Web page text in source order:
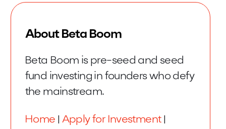
About Beta Boom
Beta Boom is pre-seed and seed
fund investing in founders who defy
the mainstream.
Home Apply for Investment|